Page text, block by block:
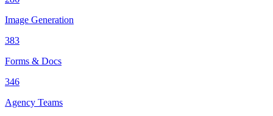
Image Generation
383
Forms & Docs
346
Agency Teams